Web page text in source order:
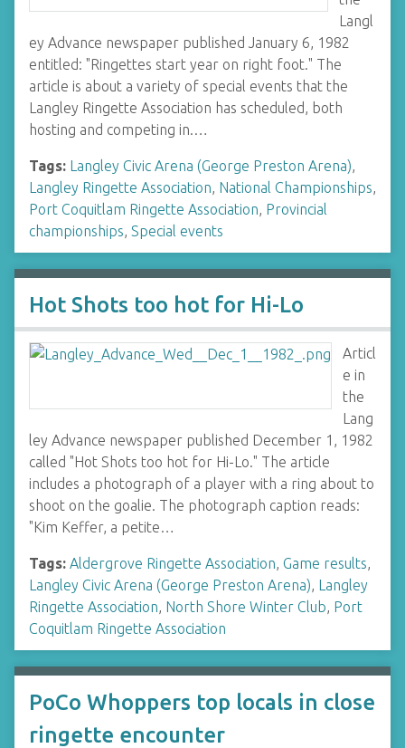
Langl
ey Advance newspaper published January 6, 1982
entitled: "Ringettes start year on right foot." The
article is about a variety of special events that the
Langley Ringette Association has scheduled, both
hosting and competing in.…
Tags: Langley Civic Arena (George Preston Arena),
Langley Ringette Association, National Championships,
Port Coquitlam Ringette Association, Provincial
championships, Special events
Hot Shots too hot for Hi-Lo
Articl
e in
the
Lang
ley Advance newspaper published December 1, 1982
called "Hot Shots too hot for Hi-Lo." The article
includes a photograph of a player with a ring about to
shoot on the goalie. The photograph caption reads:
"Kim Keffer, a petite…
Tags: Aldergrove Ringette Association, Game results,
Langley Civic Arena (George Preston Arena), Langley
Ringette Association, North Shore Winter Club, Port
Coquitlam Ringette Association
PoCo Whoppers top locals in close
ringette encounter